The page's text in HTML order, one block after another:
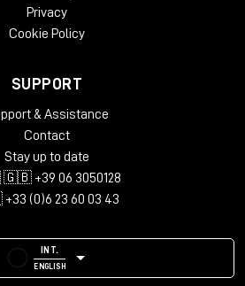
Privacy
Cookie Policy
SUPPORT
& Assistance
Contact
Stay up to date
+39 06 3050128
(0)6 23 60 03 43
INT.
ENGLISH